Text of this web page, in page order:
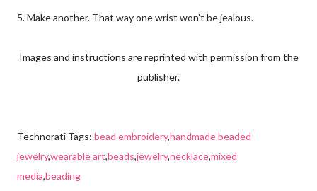
5. Make another. That way one wrist won’t be jealous.
Images and instructions are reprinted with permission from the
publisher.
Technorati Tags: bead embroidery,handmade beaded
jewelry,wearable art,beads,jewelry,necklace,mixed
media,beading